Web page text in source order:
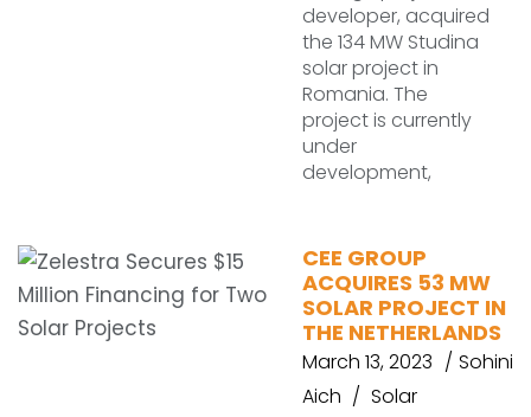
developer, acquired
the 134 MW Studina
solar project in
Romania. The
project is currently
under
development,
CEE GROUP
ACQUIRES 53 MW
SOLAR PROJECT IN
THE NETHERLANDS
March 13, 2023
Sohini
Aich
Solar